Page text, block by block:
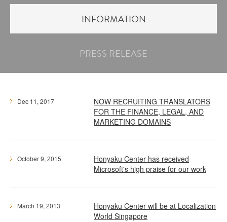
INFORMATION
PRESS RELEASE
Dec 11, 2017
NOW RECRUITING TRANSLATORS
FOR THE FINANCE, LEGAL, AND
MARKETING DOMAINS
October 9, 2015
Honyaku Center has received
Microsoft's high praise for our work
March 19, 2013
Honyaku Center will be at Localization
World Singapore